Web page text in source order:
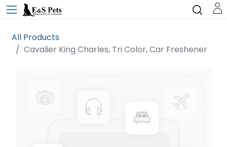
All Products
Cavalier King Charles, Tri Color, Car Freshener